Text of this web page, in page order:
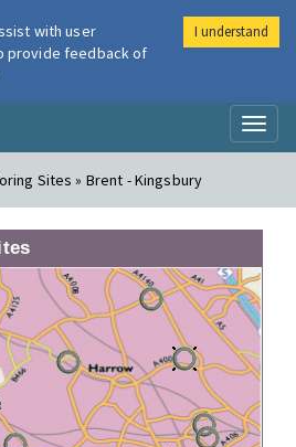
London Air
Sites » Brent - Kingsbury
with user
provide feedback of
I understand